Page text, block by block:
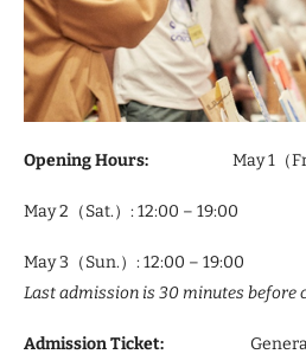
Opening Hours: May 1（
May 2（Sat.）: 12:00 – 19:00
May 3（Sun.）: 12:00 – 19:00
Last admission is 30 minutes before
Admission Ticket: